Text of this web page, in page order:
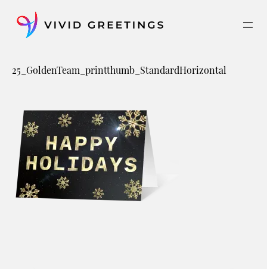
content
25_GoldenTeam_printthumb_StandardHorizontal